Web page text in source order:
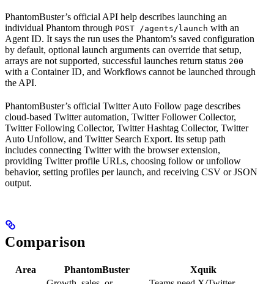
PhantomBuster’s official API help describes launching an
individual Phantom through POST /agents/launch with an
Agent ID. It says the run uses the Phantom’s saved configuration
by default, optional launch arguments can override that setup,
arrays are not supported, successful launches return status 200
with a Container ID, and Workflows cannot be launched through
the API.
PhantomBuster’s official Twitter Auto Follow page describes
cloud-based Twitter automation, Twitter Follower Collector,
Twitter Following Collector, Twitter Hashtag Collector, Twitter
Auto Unfollow, and Twitter Search Export. Its setup path
includes connecting Twitter with the browser extension,
providing Twitter profile URLs, choosing follow or unfollow
behavior, setting profiles per launch, and receiving CSV or JSON
output.
Comparison
Area PhantomBuster Xquik